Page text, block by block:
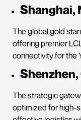
Shanghai,
The global gold
offering premier
connectivity for the
The strategic
optimized for high-